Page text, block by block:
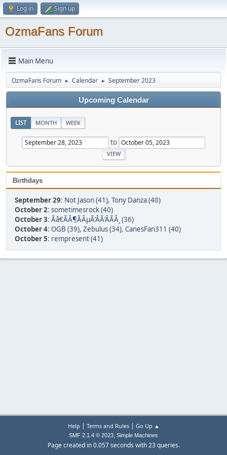
Log in Sign up
OzmaFans Forum
Main Menu
OzmaFans Forum ► Calendar ► September 2023
Upcoming Calendar
LIST MONTH WEEK
to
Birthdays
September 29: Not Jason (41), Tony Danza (40)
October 2: sometimesrock (40)
October 3: Ãâ€ÃÂ¶ÃÂµÃ‘ÂÃ‘ÂÃÂ¸ (36)
October 4: OGB (39), Zebulus (34), CanesFan311 (40)
October 5: rempresent (41)
Help | Terms and Rules| Go Up ▲
SMF 2.1.4 © 2023, Simple Machines
Page created in 0.057 seconds with 23 queries.